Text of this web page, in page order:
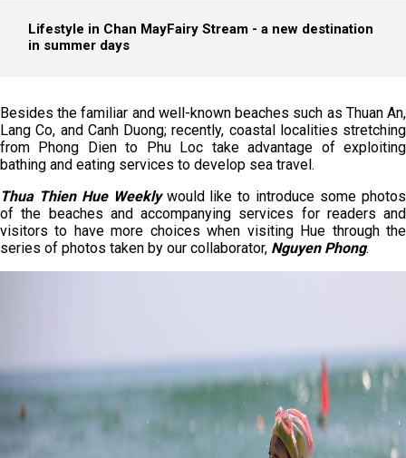
Lifestyle in Chan MayFairy Stream - a new destination
in summer days
Besides the familiar and well-known beaches such as Thuan An,
Lang Co, and Canh Duong; recently, coastal localities stretching
from Phong Dien to Phu Loc take advantage of exploiting
bathing and eating services to develop sea travel.
Thua Thien Hue Weeklywould like to introduce some photos
of the beaches and accompanying services for readers and
visitors to have more choices when visiting Hue through the
series of photos taken by our collaborator, Nguyen Phong.